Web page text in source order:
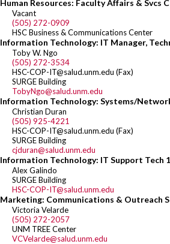
Human Resources: Faculty Affairs & Svcs
Vacant
(505) 272-0909
HSC Business & Communications Center
Information Technology: IT Manager,
Toby W. Ngo
(505) 272-3534
HSC-COP-IT@salud.unm.edu (Fax)
SURGE Building
TobyNgo@salud.unm.edu
Information Technology: Systems/
Christian Duran
(505) 925-4221
HSC-COP-IT@salud.unm.edu (Fax)
SURGE Building
cjduran@salud.unm.edu
Information Technology: IT Support Tech 1
Alex Galindo
SURGE Building
HSC-COP-IT@salud.unm.edu
Marketing: Communications & Outreach
Victoria Velarde
(505) 272-2057
UNM TREE Center
VCVelarde@salud.unm.edu